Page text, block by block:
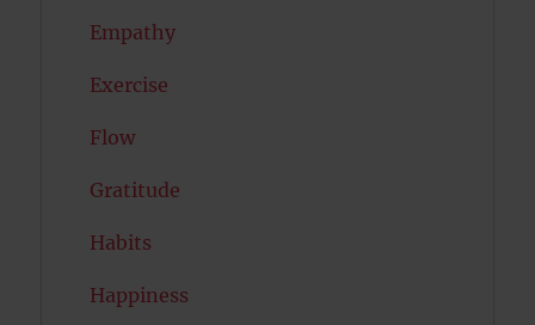
Empathy
Exercise
Flow
Gratitude
Habits
Happiness